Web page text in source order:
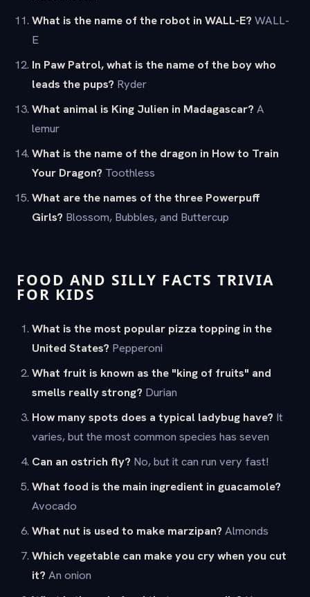
What is the name of the robot in WALL-E? WALL-
E
In Paw Patrol, what is the name of the boy who
leads the pups? Ryder
What animal is King Julien in Madagascar? A
lemur
What is the name of the dragon in How to Train
Your Dragon? Toothless
What are the names of the three Powerpuff
Girls? Blossom, Bubbles, and Buttercup
FOOD AND SILLY FACTS TRIVIA
FOR KIDS
What is the most popular pizza topping in the
United States? Pepperoni
What fruit is known as the "king of fruits" and
smells really strong? Durian
How many spots does a typical ladybug have? It
varies, but the most common species has seven
Can an ostrich fly? No, but it can run very fast!
What food is the main ingredient in guacamole?
Avocado
What nut is used to make marzipan? Almonds
Which vegetable can make you cry when you cut
it? An onion